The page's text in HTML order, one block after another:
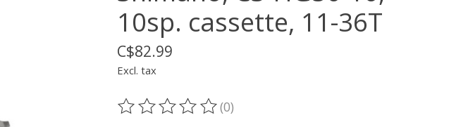
10sp. cassette, 11-36T
C$82.99
Excl. tax
The rating of this product is
(0)